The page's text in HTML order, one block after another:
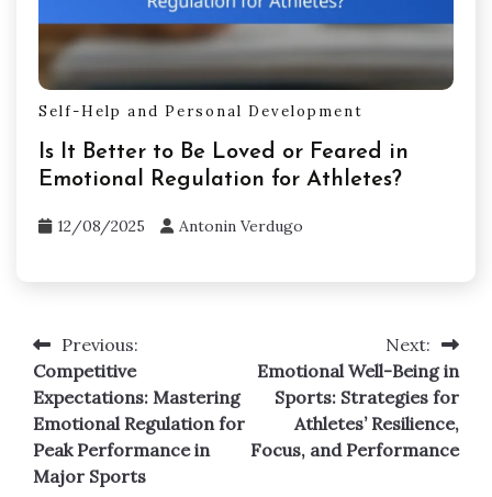
Self-Help and Personal Development
Is It Better to Be Loved or Feared in
Emotional Regulation for Athletes?
12/08/2025 Antonin Verdugo
Post
navigation
Previous:
Competitive
Expectations: Mastering
Emotional Regulation for
Peak Performance in
Major Sports
Next:
Emotional Well-Being in
Sports: Strategies for
Athletes’ Resilience,
Focus, and Performance